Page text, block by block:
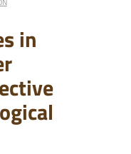
in